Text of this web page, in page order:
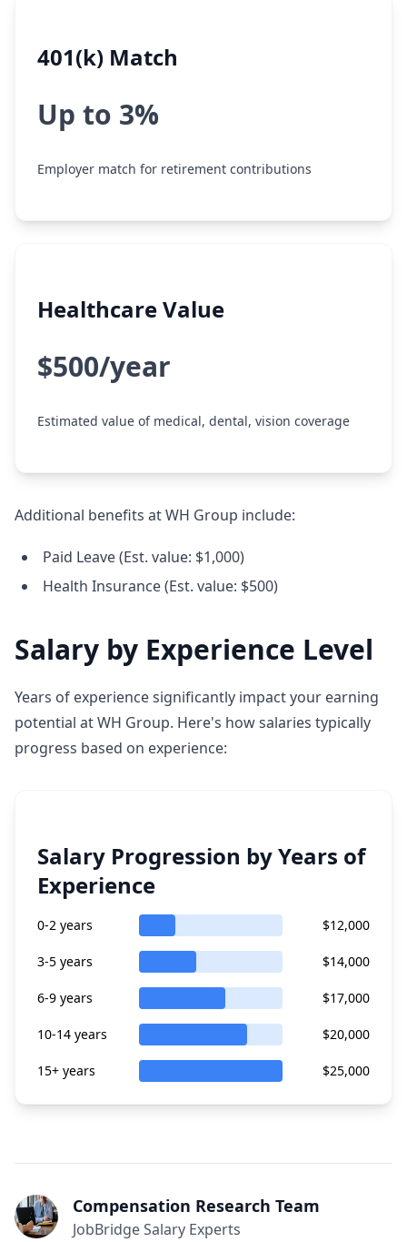
401(k) Match
Up to 3%
Employer match for retirement contributions
Healthcare Value
$500/year
Estimated value of medical, dental, vision coverage
Additional benefits at WH Group include:
Paid Leave (Est. value: $1,000)
Health Insurance (Est. value: $500)
Salary by Experience Level
Years of experience significantly impact your earning
potential at WH Group. Here's how salaries typically
progress based on experience:
Salary Progression by Years of
Experience
0-2 years $12,000
3-5 years $14,000
6-9 years $17,000
10-14 years $20,000
15+ years $25,000
Compensation Research Team
JobBridge Salary Experts